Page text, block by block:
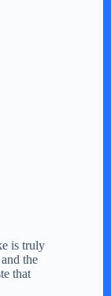
is truly
the
that